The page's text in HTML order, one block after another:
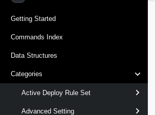
Getting Started
Commands Index
Data Structures
Categories
Active Deploy Rule Set
Advanced Setting